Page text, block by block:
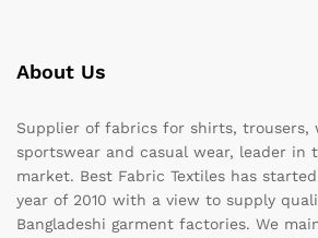
About Us
Supplier of fabrics for shirts, trousers,
sportswear and casual wear, leader in
market. Best Fabric Textiles has
year of 2010 with a view to supply
Bangladeshi garment factories. We